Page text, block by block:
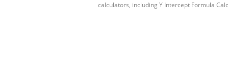
calculators, including Y Intercept Formula